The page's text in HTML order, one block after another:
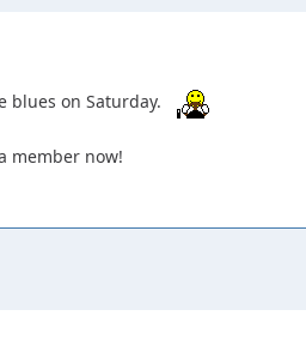
blues on Saturday.
member now!